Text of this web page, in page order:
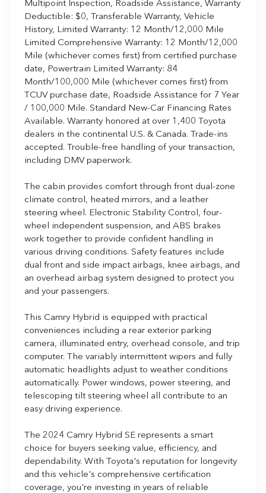
Multipoint Inspection, Roadside Assistance, Warranty
Deductible: $0, Transferable Warranty, Vehicle
History, Limited Warranty: 12 Month/12,000 Mile
Limited Comprehensive Warranty: 12 Month/12,000
Mile (whichever comes first) from certified purchase
date, Powertrain Limited Warranty: 84
Month/100,000 Mile (whichever comes first) from
TCUV purchase date, Roadside Assistance for 7 Year
/ 100,000 Mile. Standard New-Car Financing Rates
Available. Warranty honored at over 1,400 Toyota
dealers in the continental U.S. & Canada. Trade-ins
accepted. Trouble-free handling of your transaction,
including DMV paperwork.
The cabin provides comfort through front dual-zone
climate control, heated mirrors, and a leather
steering wheel. Electronic Stability Control, four-
wheel independent suspension, and ABS brakes
work together to provide confident handling in
various driving conditions. Safety features include
dual front and side impact airbags, knee airbags, and
an overhead airbag system designed to protect you
and your passengers.
This Camry Hybrid is equipped with practical
conveniences including a rear exterior parking
camera, illuminated entry, overhead console, and trip
computer. The variably intermittent wipers and fully
automatic headlights adjust to weather conditions
automatically. Power windows, power steering, and
telescoping tilt steering wheel all contribute to an
easy driving experience.
The 2024 Camry Hybrid SE represents a smart
choice for buyers seeking value, efficiency, and
dependability. With Toyota's reputation for longevity
and this vehicle's comprehensive certification
coverage, you're investing in years of reliable